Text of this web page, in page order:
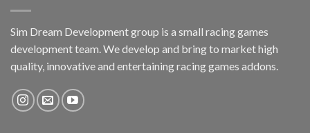
Sim Dream Development group is a small racing games
development team. We develop and bring to market high
quality, innovative and entertaining racing games addons.